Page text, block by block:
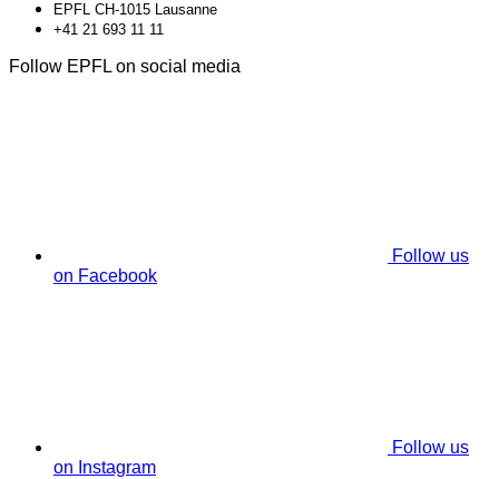
EPFL CH-1015 Lausanne
+41 21 693 11 11
Follow EPFL on social media
Follow us
on Facebook
Follow us
on Instagram